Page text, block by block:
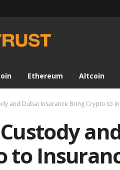
Ethereum Altcoin
and Dubai Insurance Bring Crypto to
to